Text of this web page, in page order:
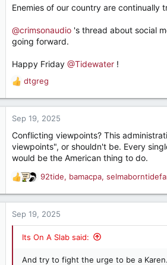
Enemies of our country are continually
@crimsonaudio 's thread about social
going forward.
Happy Friday @Tidewater !
R
e
a
c
i
o
n
:
dtgreg
Sep 19, 2025
Conflicting viewpoints? This
viewpoints", or shouldn't be. Every
would be the American thing to do.
R
e
a
c
t
92tide, bamacpa,
Sep 19, 2025
Its On A Slab said:
And try to fight the urge to be a